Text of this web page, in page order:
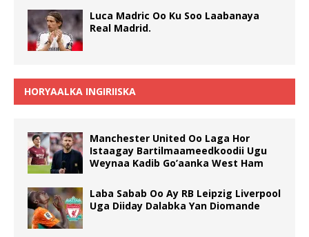
Luca Madric Oo Ku Soo Laabanaya
Real Madrid.
HORYAALKA INGIRIISKA
Manchester United Oo Laga Hor
Istaagay Bartilmaameedkoodii Ugu
Weynaa Kadib Go’aanka West Ham
Laba Sabab Oo Ay RB Leipzig Liverpool
Uga Diiday Dalabka Yan Diomande